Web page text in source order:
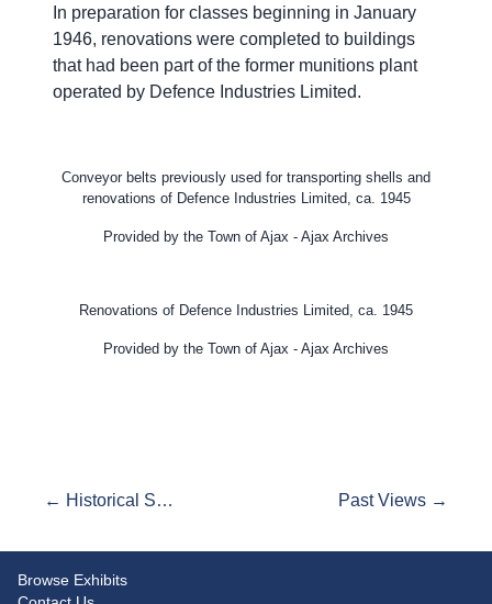
In preparation for classes beginning in January
1946, renovations were completed to buildings
that had been part of the former munitions plant
operated by Defence Industries Limited.
Conveyor belts previously used for transporting shells and
renovations of Defence Industries Limited, ca. 1945
Provided by the Town of Ajax - Ajax Archives
Renovations of Defence Industries Limited, ca. 1945
Provided by the Town of Ajax - Ajax Archives
← Historical Snapshot Past Views →
Browse Exhibits